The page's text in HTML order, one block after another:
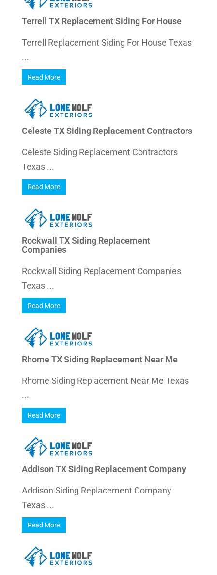
Terrell TX Replacement Siding For House
Terrell Replacement Siding For House Texas
...
Read More
Celeste TX Siding Replacement Contractors
Celeste Siding Replacement Contractors
Texas ...
Read More
Rockwall TX Siding Replacement
Companies
Rockwall Siding Replacement Companies
Texas ...
Read More
Rhome TX Siding Replacement Near Me
Rhome Siding Replacement Near Me Texas
...
Read More
Addison TX Siding Replacement Company
Addison Siding Replacement Company
Texas ...
Read More